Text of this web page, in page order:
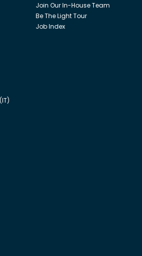
Join Our In-House Team
Be The Light Tour
Job Index